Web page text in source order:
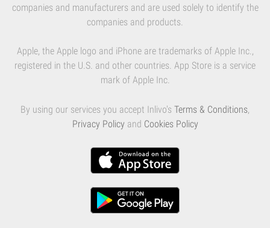
companies and manufacturers and are used solely to identify the
companies and products.
Apple, the Apple logo and iPhone are trademarks of Apple Inc.,
registered in the U.S. and other countries. App Store is a service
mark of Apple Inc.
By using our services you accept Inlivo's Terms & Conditions,
Privacy Policy and Cookies Policy